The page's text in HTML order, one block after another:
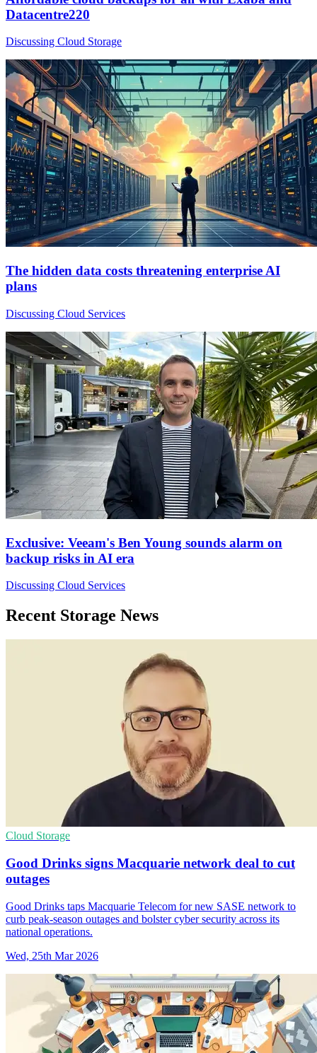
Datacentre220
Discussing Cloud Storage
The hidden data costs threatening enterprise AI
plans
Discussing Cloud Services
Exclusive: Veeam's Ben Young sounds alarm on
backup risks in AI era
Discussing Cloud Services
Recent Storage News
Cloud Storage
Good Drinks signs Macquarie network deal to cut
outages
Good Drinks taps Macquarie Telecom for new SASE network to
curb peak-season outages and bolster cyber security across its
national operations.
Wed, 25th Mar 2026